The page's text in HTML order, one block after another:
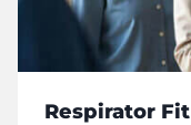
Respirator